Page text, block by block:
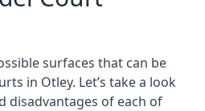
surfaces that can be
in Otley. Let’s take a look
disadvantages of each of